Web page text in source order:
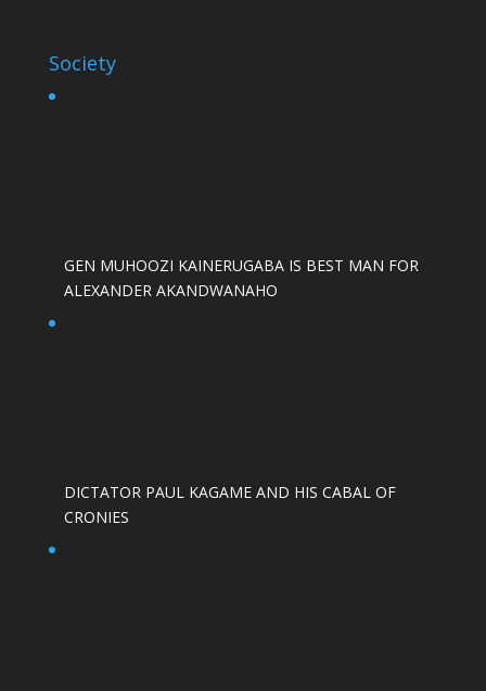
Society
GEN MUHOOZI KAINERUGABA IS BEST MAN FOR
ALEXANDER AKANDWANAHO
DICTATOR PAUL KAGAME AND HIS CABAL OF
CRONIES